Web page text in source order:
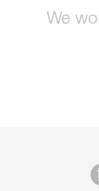
We